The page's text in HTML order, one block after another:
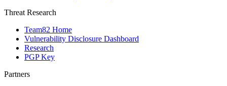
Threat Research
Team82 Home
Vulnerability Disclosure Dashboard
Research
PGP Key
Partners